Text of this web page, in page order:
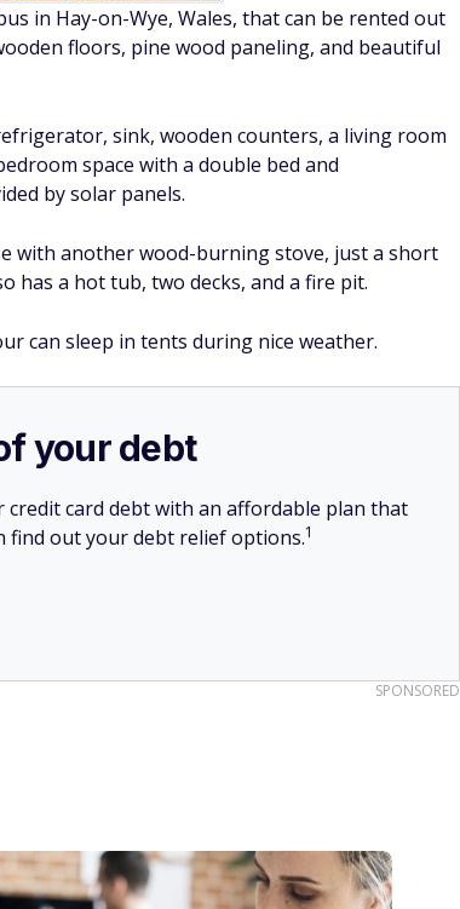
in Hay-on-Wye, Wales, that can be rented out
floors, pine wood paneling, and beautiful
sink, wooden counters, a living room
space with a double bed and
by solar panels.
with another wood-burning stove, just a short
has a hot tub, two decks, and a fire pit.
can sleep in tents during nice weather.
your debt
credit card debt with an affordable plan that
find out your debt relief options.1
SPONSORED